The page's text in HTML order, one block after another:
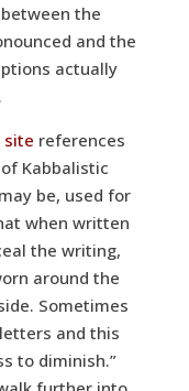
the
and the
actually
site references
Kabbalistic
be, used for
when written
the writing,
around the
Sometimes
and this
to diminish.”